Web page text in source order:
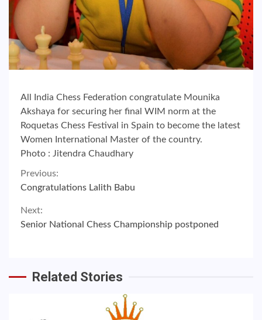
All India Chess Federation congratulate Mounika
Akshaya for securing her final WIM norm at the
Roquetas Chess Festival in Spain to become the latest
Women International Master of the country.
Photo : Jitendra Chaudhary
Continue
Reading
Previous:
Congratulations Lalith Babu
Next:
Senior National Chess Championship postponed
Related Stories